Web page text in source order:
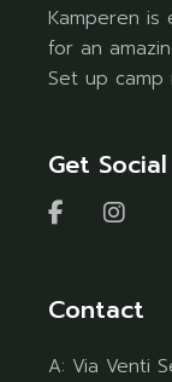
Kamperen
for an
Set up camp
Get Social
Contact
A: Via Venti